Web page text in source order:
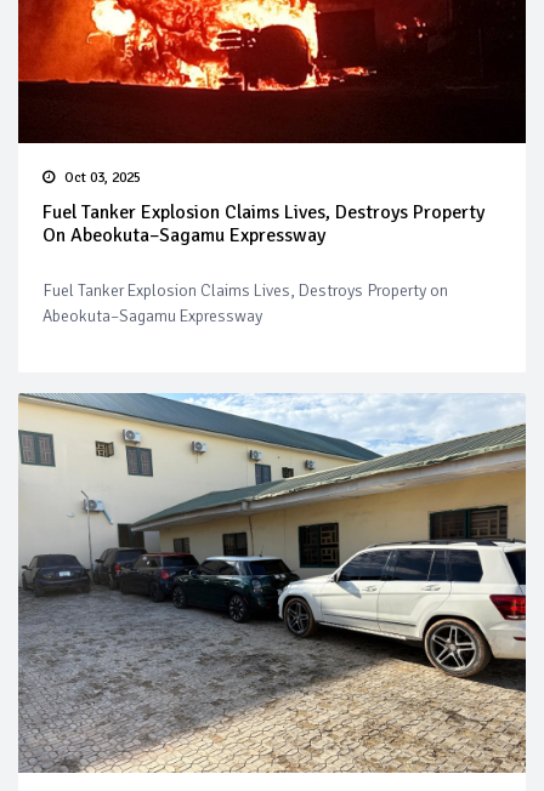
Oct 03, 2025
Fuel Tanker Explosion Claims Lives, Destroys Property
On Abeokuta–Sagamu Expressway
Fuel Tanker Explosion Claims Lives, Destroys Property on
Abeokuta–Sagamu Expressway